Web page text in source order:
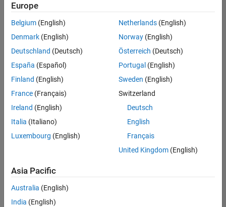
Senior Technical Consultant - Aerospace and Defence
Senior
Technical
Consultant -
Aerospace
UK-
Cambridge
Sales
Engineering |
Application Engineer - Automotive Software
Software
UK-
Cambridge
Technical
Europe
Belgium (English)
Denmark (English)
Deutschland (Deutsch)
España (Español)
Finland (English)
France (Français)
Ireland (English)
Italia (Italiano)
Luxembourg (English)
Netherlands(English)
Norway(English)
Österreich (Deutsch)
Portugal (English)
Sweden (English)
Switzerland
Deutsch
English
Français
United Kingdom(English)
Asia Pacific
Australia (English)
India (English)